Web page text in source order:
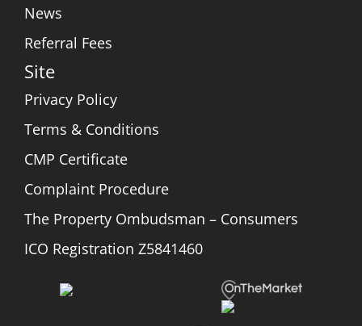
News
Referral Fees
Site
Privacy Policy
Terms & Conditions
CMP Certificate
Complaint Procedure
The Property Ombudsman – Consumers
ICO Registration Z5841460